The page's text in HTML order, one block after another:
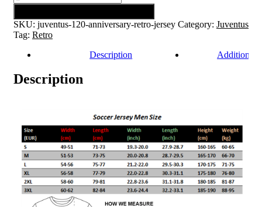
SKU: juventus-120-anniversary-retro-jersey Category: Juventus
Tag: Retro
Description
Additional
Description